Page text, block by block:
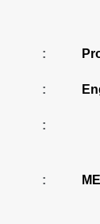
:
:
:
: